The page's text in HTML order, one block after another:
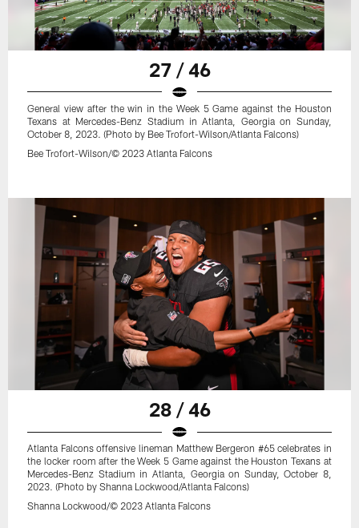
27 / 46
General view after the win in the Week 5 Game against the Houston
Texans at Mercedes-Benz Stadium in Atlanta, Georgia on Sunday,
October 8, 2023. (Photo by Bee Trofort-Wilson/Atlanta Falcons)
Bee Trofort-Wilson/© 2023 Atlanta Falcons
28 / 46
Atlanta Falcons offensive lineman Matthew Bergeron #65 celebrates in
the locker room after the Week 5 Game against the Houston Texans at
Mercedes-Benz Stadium in Atlanta, Georgia on Sunday, October 8,
2023. (Photo by Shanna Lockwood/Atlanta Falcons)
Shanna Lockwood/© 2023 Atlanta Falcons